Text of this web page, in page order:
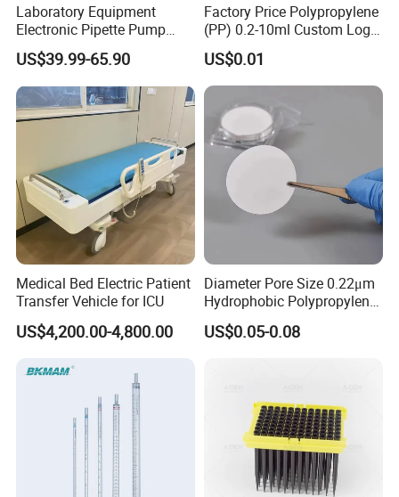
Laboratory Equipment
Electronic Pipette Pump
Electric Pipette Controller
Large Volume Automatic
Pipette
US$39.99-65.90
Factory Price Polypropylene
(PP) 0.2-10ml Custom Logo
Graduated Plastic Pasteur
Transfer Pipettes
US$0.01
Medical Bed Electric Patient
Transfer Vehicle for ICU
US$4,200.00-4,800.00
Diameter Pore Size 0.22μm
Hydrophobic Polypropylene
Nylon Disc Membrane
Filters 47 mm
US$0.05-0.08